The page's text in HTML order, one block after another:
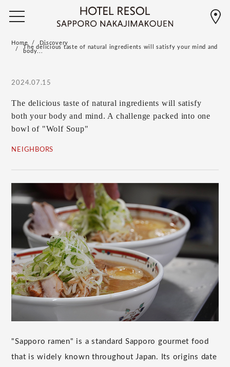
Home Discovery
The delicious taste of natural ingredients will satisfy your mind and
body...
2024.07.15
The delicious taste of natural ingredients will satisfy
both your body and mind. A challenge packed into one
bowl of "Wolf Soup"
NEIGHBORS
"Sapporo ramen" is a standard Sapporo gourmet food
that is widely known throughout Japan. Its origins date